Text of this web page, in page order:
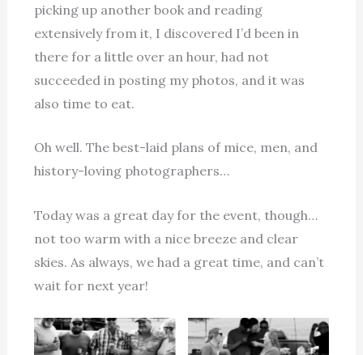
picking up another book and reading
extensively from it, I discovered I’d been in
there for a little over an hour, had not
succeeded in posting my photos, and it was
also time to eat.
Oh well. The best-laid plans of mice, men, and
history-loving photographers…
Today was a great day for the event, though…
not too warm with a nice breeze and clear
skies. As always, we had a great time, and can’t
wait for next year!